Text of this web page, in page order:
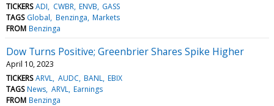
TICKERS ADI CWBR ENVB GASS
TAGS Global Benzinga Markets
FROM Benzinga
Dow Turns Positive; Greenbrier Shares Spike Higher
April 10, 2023
TICKERS ARVL AUDC BANL EBIX
TAGS News ARVL Earnings
FROM Benzinga